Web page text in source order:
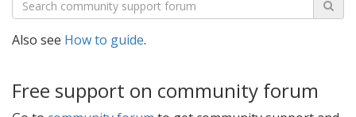
Also see How to guide.
Free support on community forum